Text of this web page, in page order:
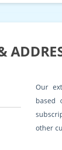
Our
based
other